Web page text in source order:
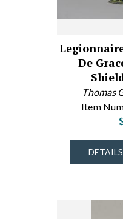
De
Thomas
Item
DETAILS